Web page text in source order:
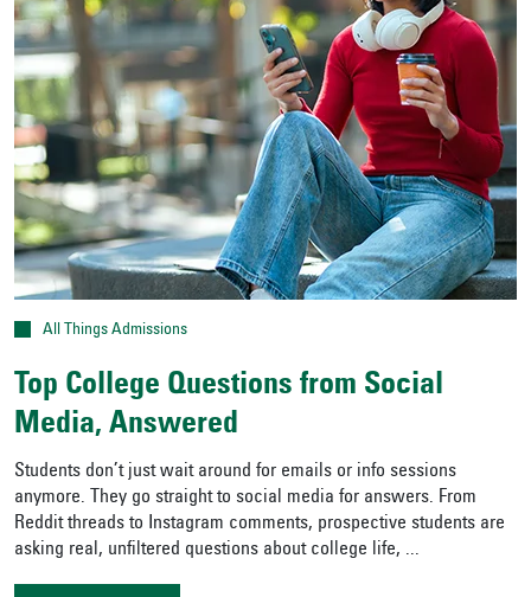
All Things Admissions
Top College Questions from Social
Media, Answered
Students don’t just wait around for emails or info sessions
anymore. They go straight to social media for answers. From
Reddit threads to Instagram comments, prospective students are
asking real, unfiltered questions about college life, ...